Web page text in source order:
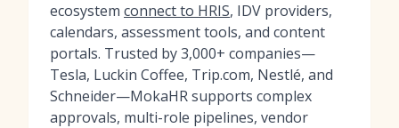
ecosystem connect to HRIS, IDV providers,
calendars, assessment tools, and content
portals. Trusted by 3,000+ companies—
Tesla, Luckin Coffee, Trip.com, Nestlé, and
Schneider—MokaHR supports complex
approvals, multi-role pipelines, vendor